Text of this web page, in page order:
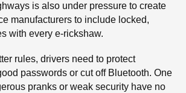
is also under pressure to create
manufacturers to include locked,
with every e-rickshaw.
rules, drivers need to protect
passwords or cut off Bluetooth. One
pranks or weak security have no